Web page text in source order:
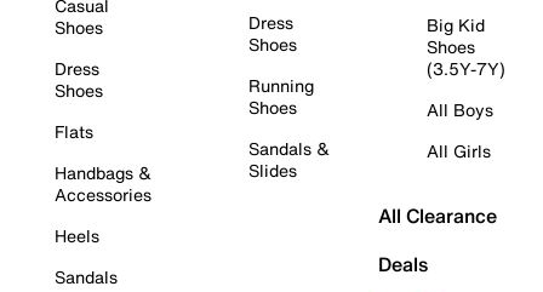
Casual
Shoes
Dress
Shoes
Flats
Handbags &
Accessories
Heels
Sandals
Dress
Shoes
Running
Shoes
Sandals &
Slides
Big Kid
Shoes
(3.5Y-7Y)
All Boys
All Girls
All Clearance
Deals